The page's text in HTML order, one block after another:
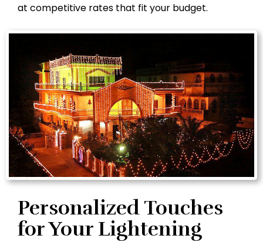
at competitive rates that fit your budget.
Personalized Touches
for Your Lightening